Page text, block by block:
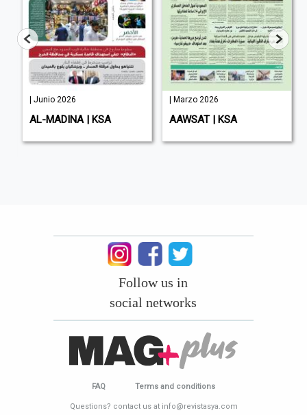
| Junio 2026
AL-MADINA | KSA
| Marzo 2026
AAWSAT | KSA
Follow us in
social networks
FAQ Terms and conditions
Questions? contact us at info@revistasya.com